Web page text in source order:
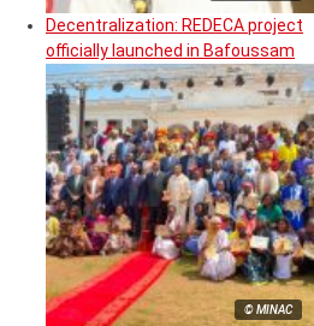
Decentralization: REDECA project
officially launched in Bafoussam
© MINAC